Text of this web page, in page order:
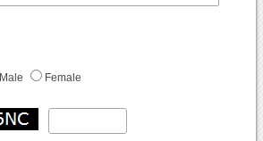
Male Female